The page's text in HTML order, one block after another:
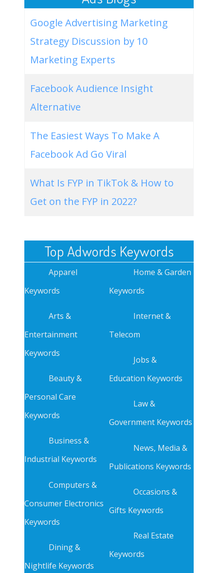
Google Advertising Marketing
Strategy Discussion by 10
Marketing Experts
Facebook Audience Insight
Alternative
The Easiest Ways To Make A
Facebook Ad Go Viral
What Is FYP in TikTok & How to
Get on the FYP in 2022?
Top Adwords Keywords
Apparel
Keywords
Arts &
Entertainment
Keywords
Beauty &
Personal Care
Keywords
Business &
Industrial Keywords
Computers &
Consumer Electronics
Keywords
Dining &
Nightlife Keywords
Home & Garden
Keywords
Internet &
Telecom
Jobs &
Education Keywords
Law &
Government Keywords
News, Media &
Publications Keywords
Occasions &
Gifts Keywords
Real Estate
Keywords